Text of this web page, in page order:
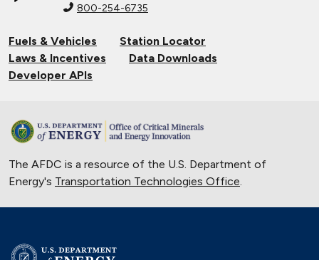
800-254-6735
Fuels & Vehicles
Station Locator
Laws & Incentives
Data Downloads
Developer APIs
The AFDC is a resource of the U.S. Department of
Energy's Transportation Technologies Office